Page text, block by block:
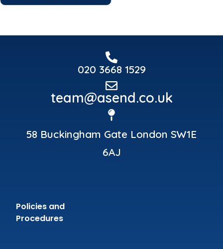
020 3668 1529
team@asend.co.uk
58 Buckingham Gate London SW1E
6AJ
Policies and
Procedures